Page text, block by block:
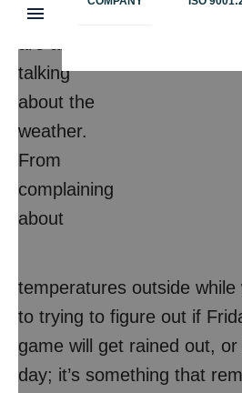
Students
talking
about the
weather.
From
complaining
about
temperatures outside
to trying to figure out if
game will get rained out,
day; it’s something that